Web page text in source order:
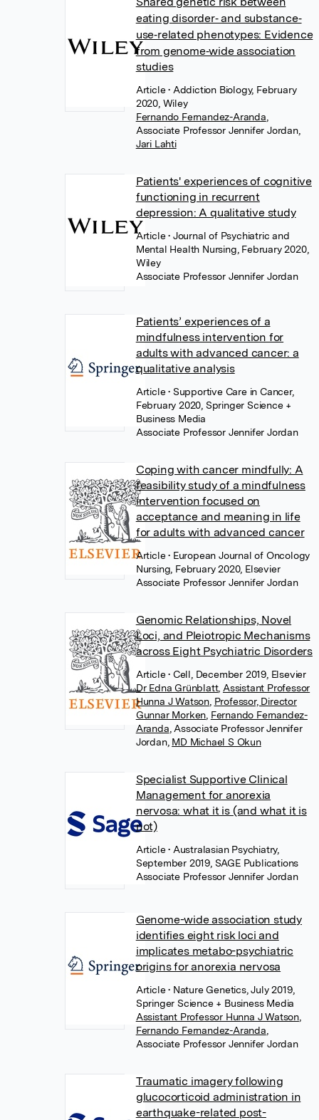
eating disorder‐ and substance‐
use‐related phenotypes: Evidence
from genome‐wide association
studies
Article• Addiction Biology, February
2020, Wiley
Fernando Fernandez-Aranda
Associate Professor Jennifer Jordan,
Jari Lahti
Patients' experiences of cognitive
functioning in recurrent
depression: A qualitative study
Article• Journal of Psychiatric and
Mental Health Nursing, February 2020,
Wiley
Associate Professor Jennifer Jordan
Patients’ experiences of a
mindfulness intervention for
adults with advanced cancer: a
qualitative analysis
Article• Supportive Care in Cancer,
February 2020, Springer Science +
Business Media
Associate Professor Jennifer Jordan
Coping with cancer mindfully: A
feasibility study of a mindfulness
intervention focused on
acceptance and meaning in life
for adults with advanced cancer
Article• European Journal of Oncology
Nursing, February 2020, Elsevier
Associate Professor Jennifer Jordan
Genomic Relationships, Novel
Loci, and Pleiotropic Mechanisms
across Eight Psychiatric Disorders
Article• Cell, December 2019, Elsevier
Dr Edna Grünblatt, Assistant Professor
Hunna J Watson, Professor, Director
Gunnar Morken Fernando Fernandez-
Aranda Associate Professor Jennifer
Jordan, MD Michael S Okun
Specialist Supportive Clinical
Management for anorexia
nervosa: what it is (and what it is
not)
Article• Australasian Psychiatry,
September 2019, SAGE Publications
Associate Professor Jennifer Jordan
Genome-wide association study
identifies eight risk loci and
implicates metabo-psychiatric
origins for anorexia nervosa
Article• Nature Genetics, July 2019,
Springer Science + Business Media
Assistant Professor Hunna J Watson,
Fernando Fernandez-Aranda
Associate Professor Jennifer Jordan
Traumatic imagery following
glucocorticoid administration in
earthquake-related post-